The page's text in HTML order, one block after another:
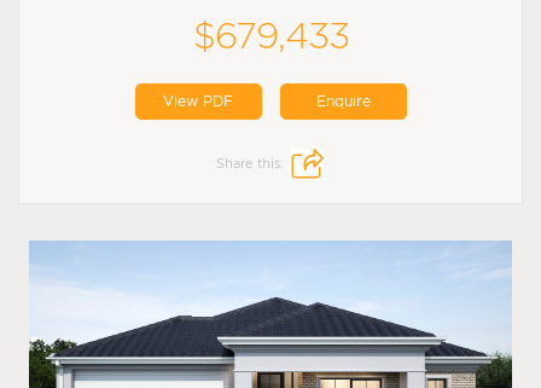
$679,433
View PDF Enquire
Share this: